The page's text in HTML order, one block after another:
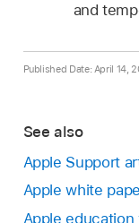
and
Published Date: April 14,
See also
Apple Support
Apple white
Apple